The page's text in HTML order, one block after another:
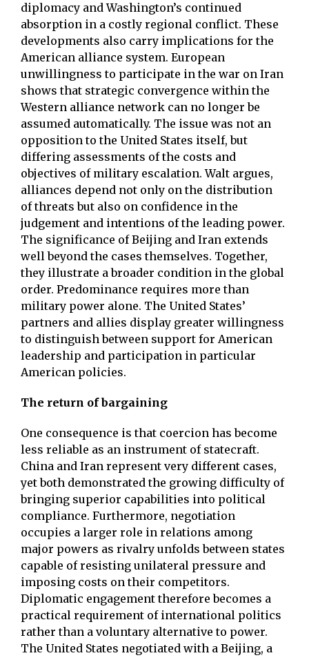
diplomacy and Washington’s continued
absorption in a costly regional conflict. These
developments also carry implications for the
American alliance system. European
unwillingness to participate in the war on Iran
shows that strategic convergence within the
Western alliance network can no longer be
assumed automatically. The issue was not an
opposition to the United States itself, but
differing assessments of the costs and
objectives of military escalation. Walt argues,
alliances depend not only on the distribution
of threats but also on confidence in the
judgement and intentions of the leading power.
The significance of Beijing and Iran extends
well beyond the cases themselves. Together,
they illustrate a broader condition in the global
order. Predominance requires more than
military power alone. The United States’
partners and allies display greater willingness
to distinguish between support for American
leadership and participation in particular
American policies.
The return of bargaining
One consequence is that coercion has become
less reliable as an instrument of statecraft.
China and Iran represent very different cases,
yet both demonstrated the growing difficulty of
bringing superior capabilities into political
compliance. Furthermore, negotiation
occupies a larger role in relations among
major powers as rivalry unfolds between states
capable of resisting unilateral pressure and
imposing costs on their competitors.
Diplomatic engagement therefore becomes a
practical requirement of international politics
rather than a voluntary alternative to power.
The United States negotiated with a Beijing, a